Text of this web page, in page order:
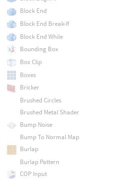
Block End
Block End Break-If
Block End While
Bounding Box
Box Clip
Boxes
Bricker
Brushed Circles
Brushed Metal Shader
Bump Noise
Bump To Normal Map
Burlap
Burlap Pattern
COP Input